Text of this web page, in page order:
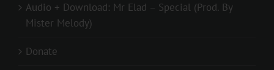
Audio + Download: Mr Elad – Special (Prod. By
Mister Melody)
Donate